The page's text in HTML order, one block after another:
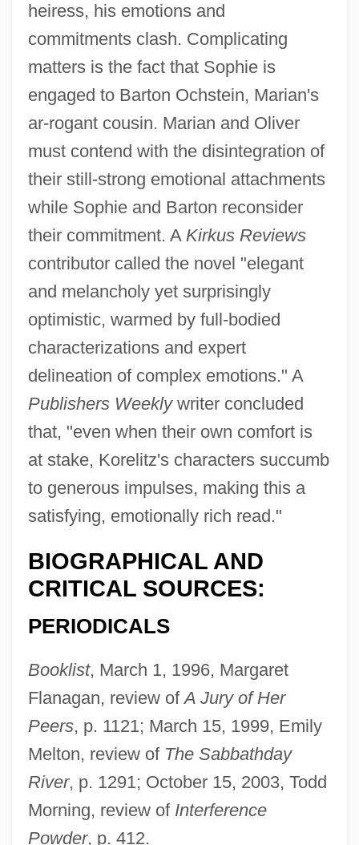
heiress, his emotions and
commitments clash. Complicating
matters is the fact that Sophie is
engaged to Barton Ochstein, Marian's
ar-rogant cousin. Marian and Oliver
must contend with the disintegration of
their still-strong emotional attachments
while Sophie and Barton reconsider
their commitment. A Kirkus Reviews
contributor called the novel "elegant
and melancholy yet surprisingly
optimistic, warmed by full-bodied
characterizations and expert
delineation of complex emotions." A
Publishers Weeklywriter concluded
that, "even when their own comfort is
at stake, Korelitz's characters succumb
to generous impulses, making this a
satisfying, emotionally rich read."
BIOGRAPHICAL AND
CRITICAL SOURCES:
PERIODICALS
Booklist, March 1, 1996, Margaret
Flanagan, review ofA Jury of Her
Peers, p. 1121; March 15, 1999, Emily
Melton, review of The Sabbathday
River, p. 1291; October 15, 2003, Todd
Morning, review of Interference
Powder, p. 412.